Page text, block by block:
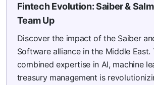
Fintech Evolution: Saiber &
Team Up
Discover the impact of the Saiber
Software alliance in the Middle East.
combined expertise in AI, machine
treasury management is